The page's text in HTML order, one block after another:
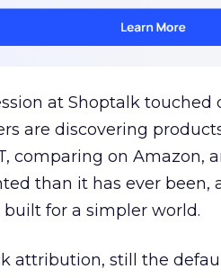
at Shoptalk
are discovering
comparing on Amazon,
than it has ever been,
built for a simpler world.
attribution, still the